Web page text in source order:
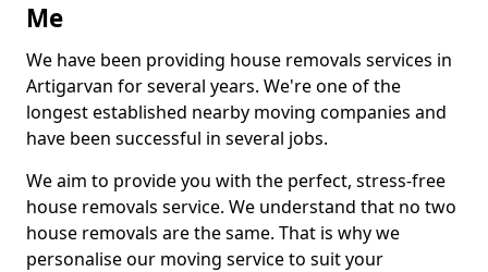
Me
We have been providing house removals services in
Artigarvan for several years. We're one of the
longest established nearby moving companies and
have been successful in several jobs.
We aim to provide you with the perfect, stress-free
house removals service. We understand that no two
house removals are the same. That is why we
personalise our moving service to suit your